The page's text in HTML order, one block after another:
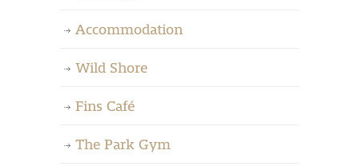
Accommodation
Wild Shore
Fins Café
The Park Gym